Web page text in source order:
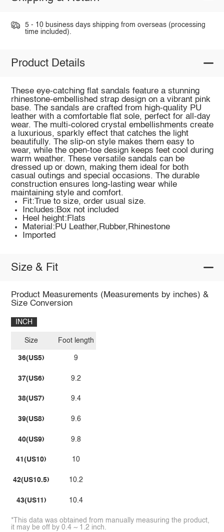
5 - 10 business days shipping from overseas (processing
time included).
Product Details
These eye-catching flat sandals feature a stunning
rhinestone-embellished strap design on a vibrant pink
base. The sandals are crafted from high-quality PU
leather with a comfortable flat sole, perfect for all-day
wear. The multi-colored crystal embellishments create
a luxurious, sparkly effect that catches the light
beautifully. The slip-on style makes them easy to
wear, while the open-toe design keeps feet cool during
warm weather. These versatile sandals can be
dressed up or down, making them ideal for both
casual outings and special occasions. The durable
construction ensures long-lasting wear while
maintaining style and comfort.
Fit:True to size, order usual size.
Includes:Box not included
Heel height:Flats
Material:PU Leather,Rubber,Rhinestone
Imported
Size & Fit
Product Measurements (Measurements by inches) &
Size Conversion
INCH
Size
36(US5)
37(US6)
38(US7)
39(US8)
40(US9)
41(US10)
42(US10.5)
43(US11)
Foot length
9
9.2
9.4
9.6
9.8
10
10.2
10.4
*This data was obtained from manually measuring the product,
it may be off by 0.4 ~ 1.2 inch.